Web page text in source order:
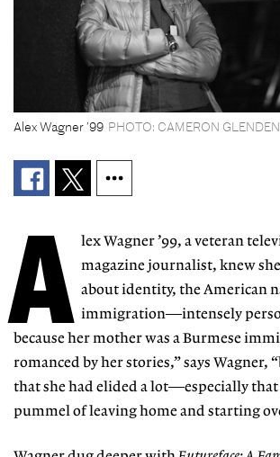
Alex Wagner ’99 PHOTO: CAMERON
A lex Wagner ’99, a veteran
magazine journalist, knew
about identity, the American
immigration—intensely
because her mother was a Burmese
romanced by her stories,” says Wagner,
that she had elided a lot—especially
pummel of leaving home and starting